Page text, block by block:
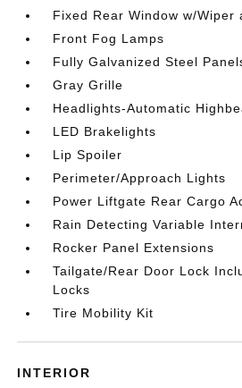
Fixed Rear Window w/Wiper
Front Fog Lamps
Fully Galvanized Steel
Gray Grille
Headlights-Automatic
LED Brakelights
Lip Spoiler
Perimeter/Approach Lights
Power Liftgate Rear Cargo
Rain Detecting Variable
Rocker Panel Extensions
Tailgate/Rear Door Lock
Locks
Tire Mobility Kit
INTERIOR